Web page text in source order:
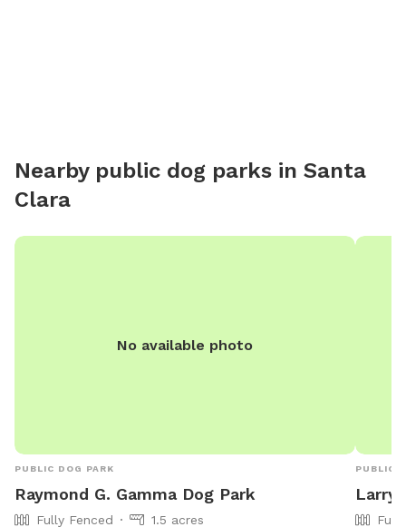
Nearby public dog parks in Santa
Clara
No available photo
PUBLIC DOG PARK
Raymond G. Gamma Dog Park
Fully Fenced
1.5 acres
PUBLIC
Larry